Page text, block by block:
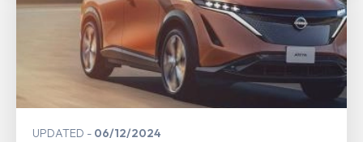
UPDATED 06/12/2024